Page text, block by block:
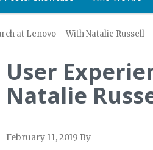
at Lenovo – With Natalie Russell
User
Natalie
February 11, 2019 By